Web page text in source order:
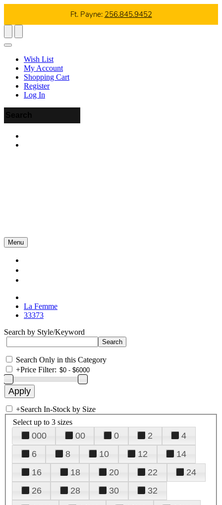
Ft. Payne: 256.845.9452
Wish List
My Account
Shopping Cart
Register
Log In
Menu
La Femme
33373
Search by Style/Keyword
Search Only in this Category
+Price Filter:
+Search In-Stock by Size
Select up to 3 sizes
000 00 0 2
4
6
8 10 12
14
16
18 20 22
24
26
28 30
32